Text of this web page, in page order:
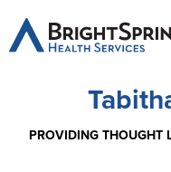
PROVIDING THOUGHT